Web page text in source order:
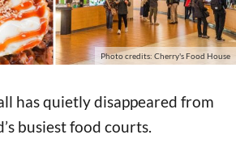
Photo credits: Cherry's Food House
has quietly disappeared from
busiest food courts.